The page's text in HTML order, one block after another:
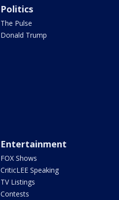
Politics
The Pulse
Donald Trump
Entertainment
FOX Shows
CriticLEE Speaking
TV Listings
Contests